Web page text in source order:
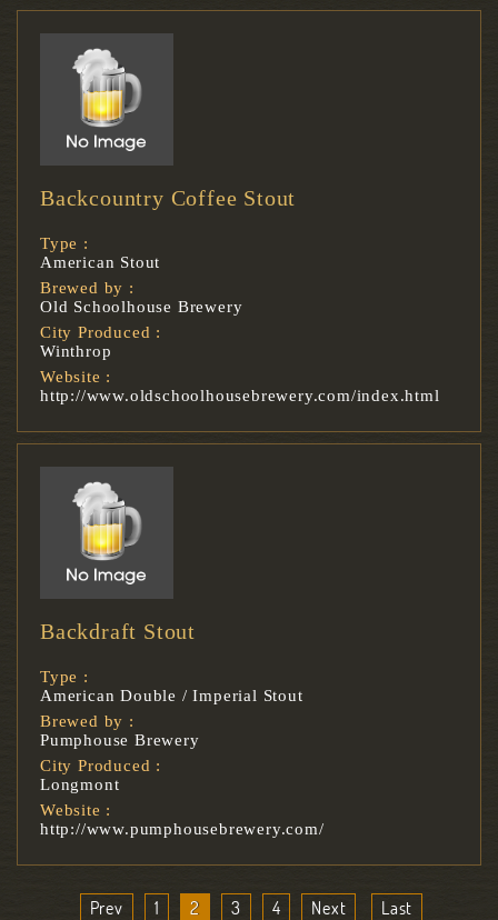
Backcountry Coffee Stout
Type :
American Stout
Brewed by :
Old Schoolhouse Brewery
City Produced :
Winthrop
Website :
http://www.oldschoolhousebrewery.com/index.html
Backdraft Stout
Type :
American Double / Imperial Stout
Brewed by :
Pumphouse Brewery
City Produced :
Longmont
Website :
http://www.pumphousebrewery.com/
Prev 1 2 3 4 Next Last